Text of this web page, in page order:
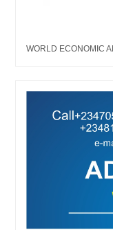
WORLD ECONOMIC